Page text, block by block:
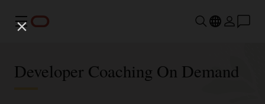
Menu
Developer Coaching On Demand